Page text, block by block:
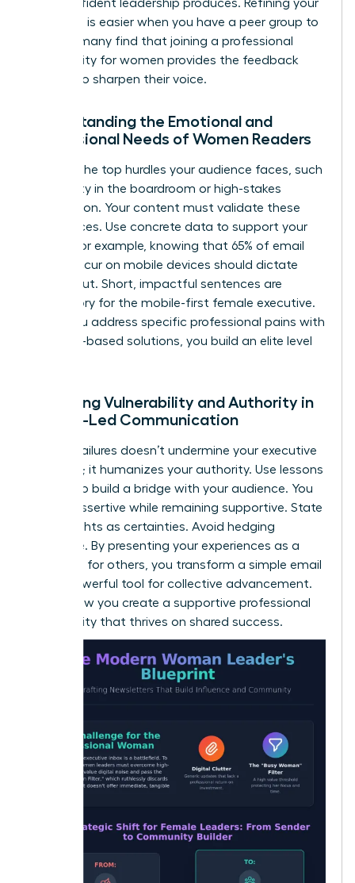
that confident leadership produces. Refining your
message is easier when you have a peer group to
lean on; many find that joining a professional
community for women provides the feedback
needed to sharpen their voice.
Understanding the Emotional and
Professional Needs of Women Readers
Analyze the top hurdles your audience faces, such
as visibility in the boardroom or high-stakes
negotiation. Your content must validate these
experiences. Use concrete data to support your
claims. For example, knowing that 65% of email
opens occur on mobile devices should dictate
your layout. Short, impactful sentences are
mandatory for the mobile-first female executive.
When you address specific professional pains with
evidence-based solutions, you build an elite level
Balancing Vulnerability and Authority in
Female-Led Communication
Sharing failures doesn’t undermine your executive
presence; it humanizes your authority. Use lessons
learned to build a bridge with your audience. You
can be assertive while remaining supportive. State
your insights as certainties. Avoid hedging
language. By presenting your experiences as a
roadmap for others, you transform a simple email
into a powerful tool for collective advancement.
This is how you create a supportive professional
community that thrives on shared success.